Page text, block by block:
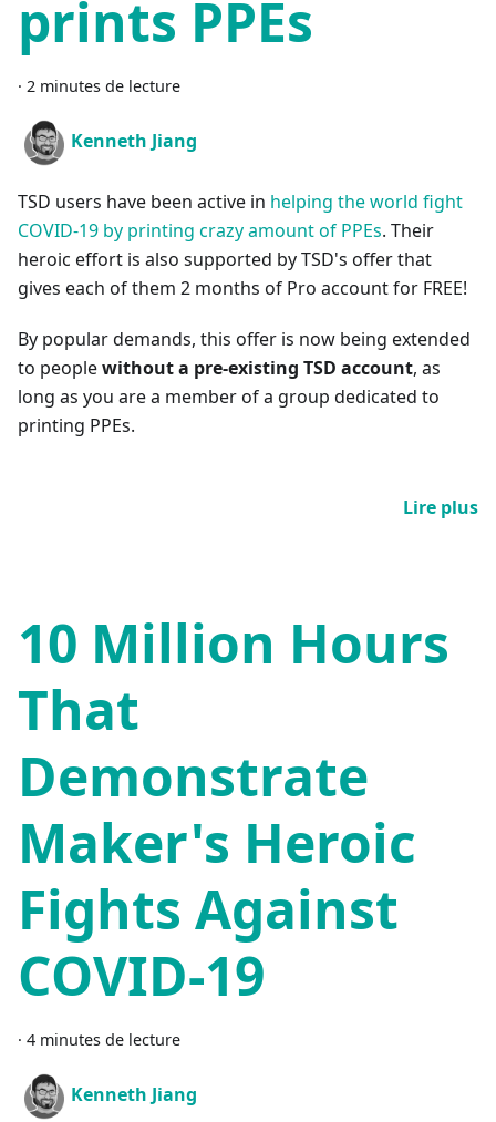
prints PPEs
· 2 minutes de lecture
Kenneth Jiang
TSD users have been active in helping the world fight
COVID-19 by printing crazy amount of PPEs. Their
heroic effort is also supported by TSD's offer that
gives each of them 2 months of Pro account for FREE!
By popular demands, this offer is now being extended
to peoplewithout a pre-existing TSD account, as
long as you are a member of a group dedicated to
printing PPEs.
Lire plus
10 Million Hours
That
Demonstrate
Maker's Heroic
Fights Against
COVID-19
· 4 minutes de lecture
Kenneth Jiang